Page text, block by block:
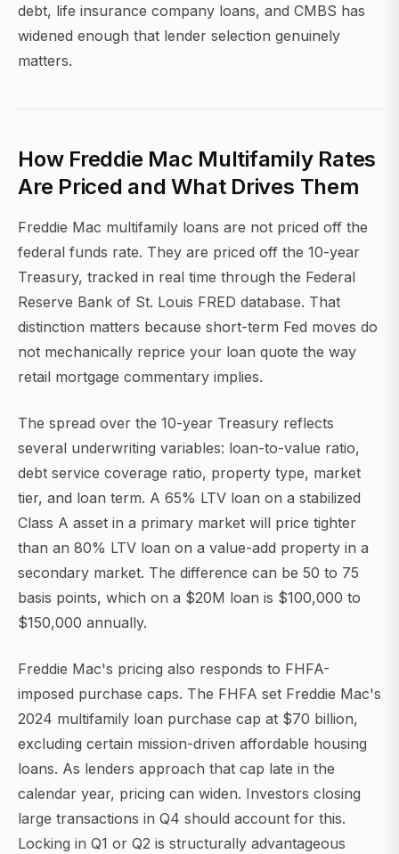
debt, life insurance company loans, and CMBS has
widened enough that lender selection genuinely
matters.
How Freddie Mac Multifamily Rates
Are Priced and What Drives Them
Freddie Mac multifamily loans are not priced off the
federal funds rate. They are priced off the 10-year
Treasury, tracked in real time through the Federal
Reserve Bank of St. Louis FRED database. That
distinction matters because short-term Fed moves do
not mechanically reprice your loan quote the way
retail mortgage commentary implies.
The spread over the 10-year Treasury reflects
several underwriting variables: loan-to-value ratio,
debt service coverage ratio, property type, market
tier, and loan term. A 65% LTV loan on a stabilized
Class A asset in a primary market will price tighter
than an 80% LTV loan on a value-add property in a
secondary market. The difference can be 50 to 75
basis points, which on a $20M loan is $100,000 to
$150,000 annually.
Freddie Mac's pricing also responds to FHFA-
imposed purchase caps. The FHFA set Freddie Mac's
2024 multifamily loan purchase cap at $70 billion,
excluding certain mission-driven affordable housing
loans. As lenders approach that cap late in the
calendar year, pricing can widen. Investors closing
large transactions in Q4 should account for this.
Locking in Q1 or Q2 is structurally advantageous